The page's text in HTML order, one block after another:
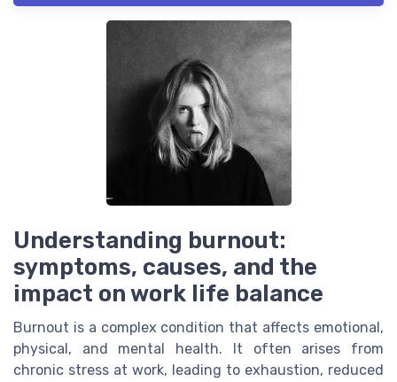
Understanding burnout:
symptoms, causes, and the
impact on work life balance
Burnout is a complex condition that affects emotional,
physical, and mental health. It often arises from
chronic stress at work, leading to exhaustion, reduced